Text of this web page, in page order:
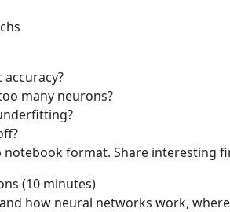
many neurons?
format. Share interesting
(10 minutes)
how neural networks work,